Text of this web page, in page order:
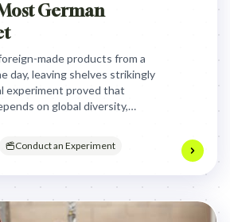
German
made products from a
day, leaving shelves strikingly
experiment proved that
on global diversity,
Conduct an Experiment